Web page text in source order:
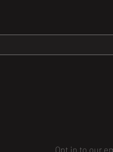
Opt in to our